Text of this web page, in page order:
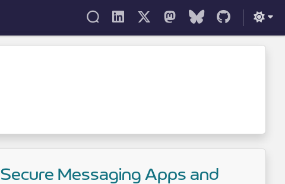
Secure Messaging Apps and